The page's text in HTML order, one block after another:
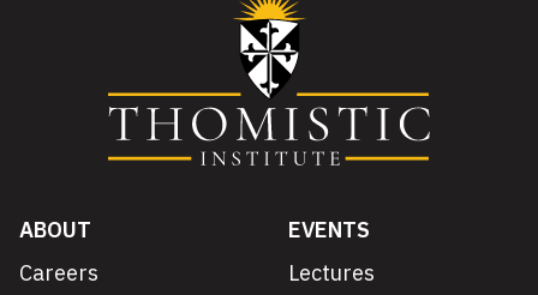
ABOUT
Careers
EVENTS
Lectures